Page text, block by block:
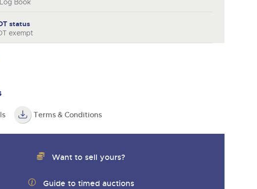
Book
status
exempt
Terms & Conditions
Want to sell yours?
Guide to timed auctions